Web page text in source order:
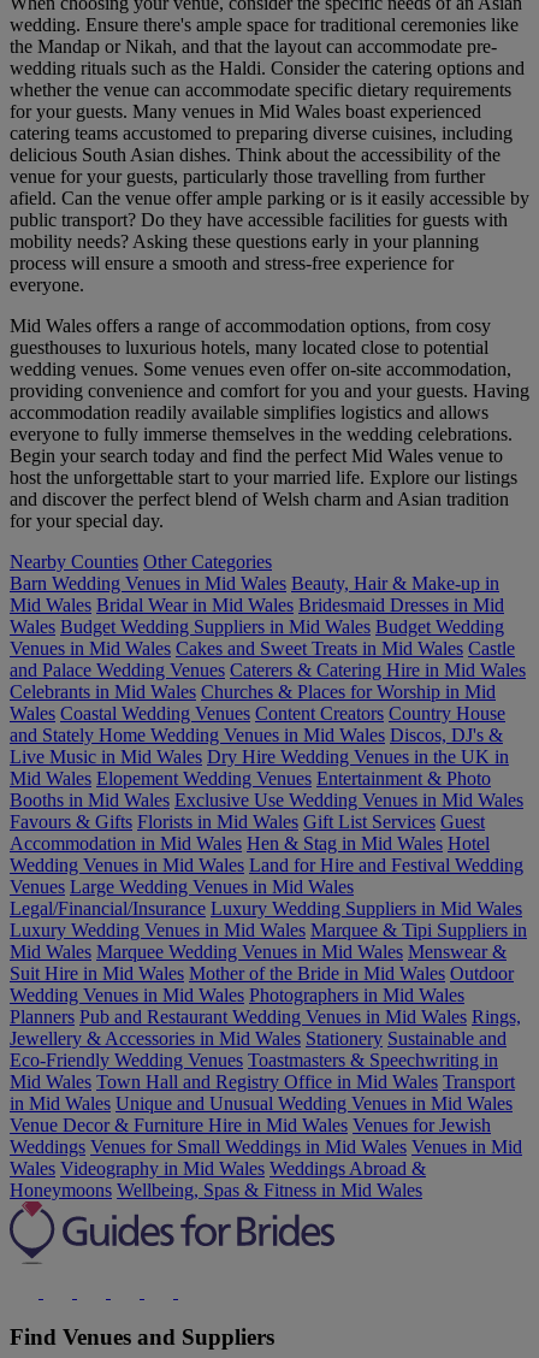
wedding. Ensure there's ample space for traditional ceremonies like
the Mandap or Nikah, and that the layout can accommodate pre-
wedding rituals such as the Haldi. Consider the catering options and
whether the venue can accommodate specific dietary requirements
for your guests. Many venues in Mid Wales boast experienced
catering teams accustomed to preparing diverse cuisines, including
delicious South Asian dishes. Think about the accessibility of the
venue for your guests, particularly those travelling from further
afield. Can the venue offer ample parking or is it easily accessible by
public transport? Do they have accessible facilities for guests with
mobility needs? Asking these questions early in your planning
process will ensure a smooth and stress-free experience for
everyone.
Mid Wales offers a range of accommodation options, from cosy
guesthouses to luxurious hotels, many located close to potential
wedding venues. Some venues even offer on-site accommodation,
providing convenience and comfort for you and your guests. Having
accommodation readily available simplifies logistics and allows
everyone to fully immerse themselves in the wedding celebrations.
Begin your search today and find the perfect Mid Wales venue to
host the unforgettable start to your married life. Explore our listings
and discover the perfect blend of Welsh charm and Asian tradition
for your special day.
Nearby Counties Other Categories
Barn Wedding Venues in Mid Wales Beauty, Hair & Make-up in
Mid Wales Bridal Wear in Mid Wales Bridesmaid Dresses in Mid
Wales Budget Wedding Suppliers in Mid Wales Budget Wedding
Venues in Mid Wales Cakes and Sweet Treats in Mid Wales Castle
and Palace Wedding Venues Caterers & Catering Hire in Mid Wales
Celebrants in Mid Wales Churches & Places for Worship in Mid
Wales Coastal Wedding Venues Content Creators Country House
and Stately Home Wedding Venues in Mid Wales Discos, DJ's &
Live Music in Mid Wales Dry Hire Wedding Venues in the UK in
Mid Wales Elopement Wedding Venues Entertainment & Photo
Booths in Mid Wales Exclusive Use Wedding Venues in Mid Wales
Favours & Gifts Florists in Mid Wales Gift List Services Guest
Accommodation in Mid Wales Hen & Stag in Mid Wales Hotel
Wedding Venues in Mid Wales Land for Hire and Festival Wedding
Venues Large Wedding Venues in Mid Wales
Legal/Financial/Insurance Luxury Wedding Suppliers in Mid Wales
Luxury Wedding Venues in Mid Wales Marquee & Tipi Suppliers in
Mid Wales Marquee Wedding Venues in Mid Wales Menswear &
Suit Hire in Mid Wales Mother of the Bride in Mid Wales Outdoor
Wedding Venues in Mid Wales Photographers in Mid Wales
Planners Pub and Restaurant Wedding Venues in Mid Wales Rings,
Jewellery & Accessories in Mid Wales Stationery Sustainable and
Eco-Friendly Wedding Venues Toastmasters & Speechwriting in
Mid Wales Town Hall and Registry Office in Mid Wales Transport
in Mid Wales Unique and Unusual Wedding Venues in Mid Wales
Venue Decor & Furniture Hire in Mid Wales Venues for Jewish
Weddings Venues for Small Weddings in Mid Wales Venues in Mid
Wales Videography in Mid Wales Weddings Abroad &
Honeymoons Wellbeing, Spas & Fitness in Mid Wales
Find Venues and Suppliers